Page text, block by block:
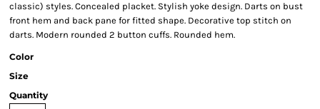
classic) styles. Concealed placket. Stylish yoke design. Darts on bust
front hem and back pane for fitted shape. Decorative top stitch on
darts. Modern rounded 2 button cuffs. Rounded hem.
Color
Size
Quantity